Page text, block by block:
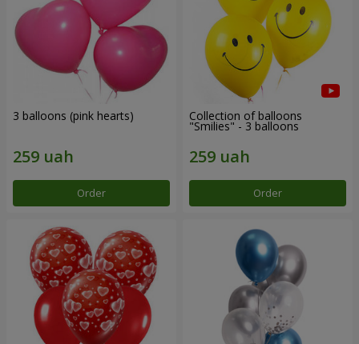
3 balloons (pink hearts)
Order
Collection of balloons
"Smilies" - 3 balloons
Order